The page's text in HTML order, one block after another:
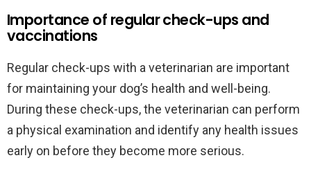
Importance of regular check-ups and
vaccinations
Regular check-ups with a veterinarian are important
for maintaining your dog’s health and well-being.
During these check-ups, the veterinarian can perform
a physical examination and identify any health issues
early on before they become more serious.